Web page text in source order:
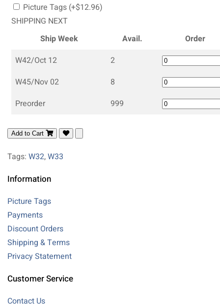
Picture Tags (+$12.96)
SHIPPING NEXT
Ship Week
Avail.
Order
W42/Oct 12
2
W45/Nov 02
8
Preorder
999
Add to Cart
Tags: W32,W33
Information
Picture Tags
Payments
Discount Orders
Shipping & Terms
Privacy Statement
Customer Service
Contact Us